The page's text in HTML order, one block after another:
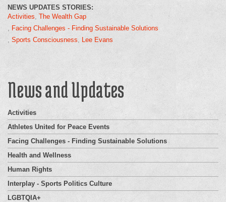
NEWS UPDATES STORIES:
Activities The Wealth Gap
Facing Challenges - Finding Sustainable Solutions
Sports Consciousness
Lee Evans
News and Updates
Activities
Athletes United for Peace Events
Facing Challenges - Finding Sustainable Solutions
Health and Wellness
Human Rights
Interplay - Sports Politics Culture
LGBTQIA+